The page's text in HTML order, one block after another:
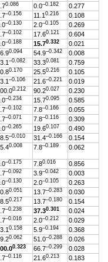
0.086 0.0–0.182
0.277
–0.156 11.10.216
0.108
–0.130 2.0–0.105
0.269
–0.102 17.60.121
0.604
–0.188 15.70.332
0.021
0.094 54.9–0.342
0.008
–0.082 33.30.081
0.759
0.170 25.50.216
0.105
–0.106 21.6–0.221
0.019
0.212 90.20.027
0.230
–0.234 15.70.095
0.585
–0.102 7.8–0.166
0.055
–0.071 7.8–0.116
0.309
–0.265 19.60.107
0.490
–0.010 31.4–0.166
0.154
0.008 7.8–0.189 0.062
–0.175 7.80.016
0.856
–0.092 3.9–0.042
0.003
–0.130 2.0–0.105
0.263
0.051 13.7–0.283
0.030
0.217 13.7–0.180
0.154
–0.238 37.30.301
0.024
–0.016 2.0–0.212
0.029
0.158 5.9–0.194
0.368
0.062 51.0–0.288
0.026
0.323 66.7–0.299
0.028
–0.116 21.60.213
0.183